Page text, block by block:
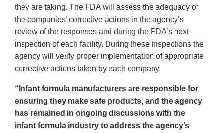
they are taking. The FDA will assess the adequacy of
the companies’ corrective actions in the agency’s
review of the responses and during the FDA’s next
inspection of each facility. During these inspections the
agency will verify proper implementation of appropriate
corrective actions taken by each company.
“Infant formula manufacturers are responsible for
ensuring they make safe products, and the agency
has remained in ongoing discussions with the
infant formula industry to address the agency’s